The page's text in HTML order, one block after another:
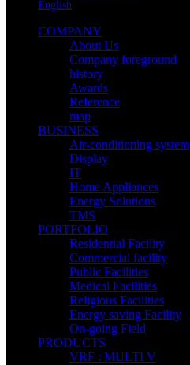
English
COMPANY
About Us
Company foreground
history
Awards
Reference
map
BUSINESS
Air-conditioning system
Display
IT
Home Appliances
Energy Solutions
TMS
PORTFOLIO
Residential Facility
Commercial facility
Public Facilities
Medical Facilities
Religious Facilities
Energy saving Facility
On-going Field
PRODUCTS
VRF : MULTI V